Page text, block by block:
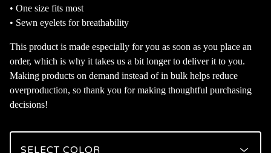
• One size fits most
• Sewn eyelets for breathability
This product is made especially for you as soon as you place an
order, which is why it takes us a bit longer to deliver it to you.
Making products on demand instead of in bulk helps reduce
overproduction, so thank you for making thoughtful purchasing
decisions!